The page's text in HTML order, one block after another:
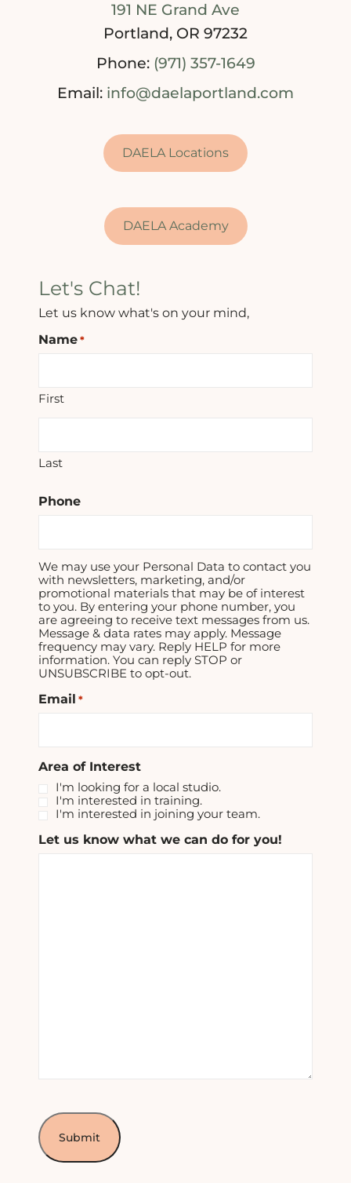
191 NE Grand Ave
Portland, OR 97232
Phone: (971) 357-1649
Email: info@daelaportland.com
DAELA Locations
DAELA Academy
Let's Chat!
Let us know what's on your mind,
Name *
First
Last
Phone
We may use your Personal Data to contact you
with newsletters, marketing, and/or
promotional materials that may be of interest
to you. By entering your phone number, you
are agreeing to receive text messages from us.
Message & data rates may apply. Message
frequency may vary. Reply HELP for more
information. You can reply STOP or
UNSUBSCRIBE to opt-out.
Email *
Area of Interest
I'm looking for a local studio.
I'm interested in training.
I'm interested in joining your team.
Let us know what we can do for you!